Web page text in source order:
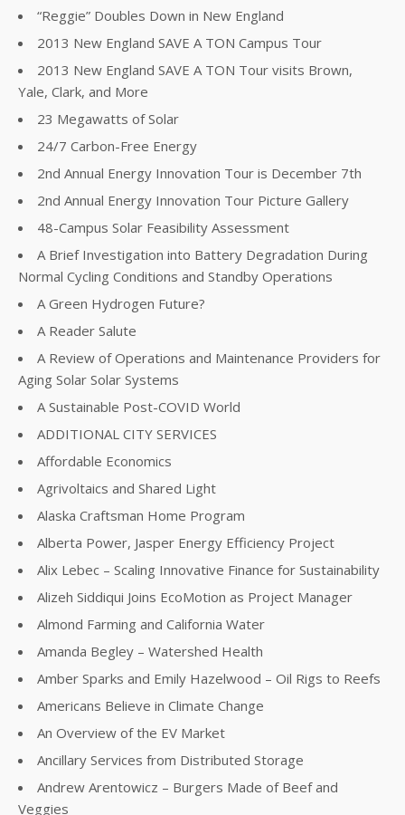
“Reggie” Doubles Down in New England
2013 New England SAVE A TON Campus Tour
2013 New England SAVE A TON Tour visits Brown,
Yale, Clark, and More
23 Megawatts of Solar
24/7 Carbon-Free Energy
2nd Annual Energy Innovation Tour is December 7th
2nd Annual Energy Innovation Tour Picture Gallery
48-Campus Solar Feasibility Assessment
A Brief Investigation into Battery Degradation During
Normal Cycling Conditions and Standby Operations
A Green Hydrogen Future?
A Reader Salute
A Review of Operations and Maintenance Providers for
Aging Solar Solar Systems
A Sustainable Post-COVID World
ADDITIONAL CITY SERVICES
Affordable Economics
Agrivoltaics and Shared Light
Alaska Craftsman Home Program
Alberta Power, Jasper Energy Efficiency Project
Alix Lebec – Scaling Innovative Finance for Sustainability
Alizeh Siddiqui Joins EcoMotion as Project Manager
Almond Farming and California Water
Amanda Begley – Watershed Health
Amber Sparks and Emily Hazelwood – Oil Rigs to Reefs
Americans Believe in Climate Change
An Overview of the EV Market
Ancillary Services from Distributed Storage
Andrew Arentowicz – Burgers Made of Beef and
Veggies